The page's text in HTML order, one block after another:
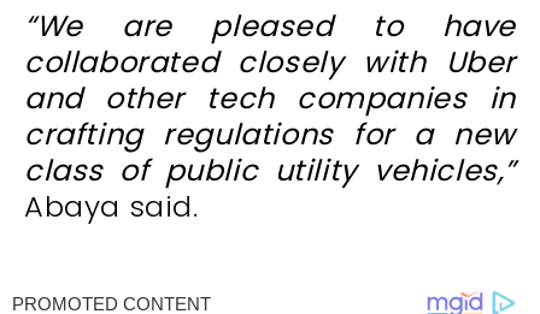
“We are pleased to have
collaborated closely with Uber
and other tech companies in
crafting regulations for a new
class of public utility vehicles,”
Abaya said.